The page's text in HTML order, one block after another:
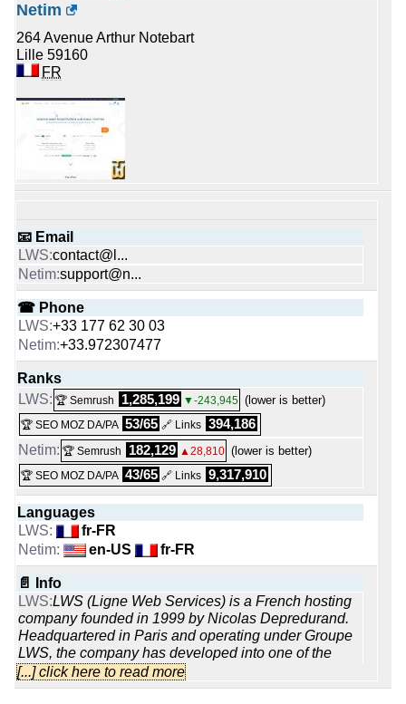
Netim
264 Avenue Arthur Notebart
Lille 59160
FR
📧 Email
contact@l...
support@n...
☎ Phone
+33 177 62 30 03
+33.972307477
Ranks
🏆 Semrush 1,285,199 ▼-243,945 (lower is better)
🏆 SEO MOZ DA/PA 53/65 🔗 Links 394,186
🏆 Semrush 182,129 ▲28,810 (lower is better)
🏆 SEO MOZ DA/PA 43/65 🔗 Links 9,317,910
Languages
fr-FR
en-US
fr-FR
📄 Info
LWS (Ligne Web Services) is a French hosting
company founded in 1999 by Nicolas Depredurand.
Headquartered in Paris and operating under Groupe
LWS, the company has developed into one of the
larger domestic hosting providers, managing more
than 800,000 domain names, 680,000 hosted
[...] click here to read more